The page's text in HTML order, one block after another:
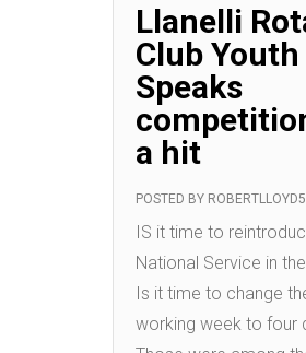
Llanelli
Club Youth
Speaks
a hit
POSTED BY
IS it time to
National Service in
Is it time to change
working week to four